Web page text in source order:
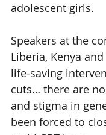
adolescent girls.
Speakers at the
Liberia, Kenya
life-saving
cuts… there are
and stigma in
been forced to